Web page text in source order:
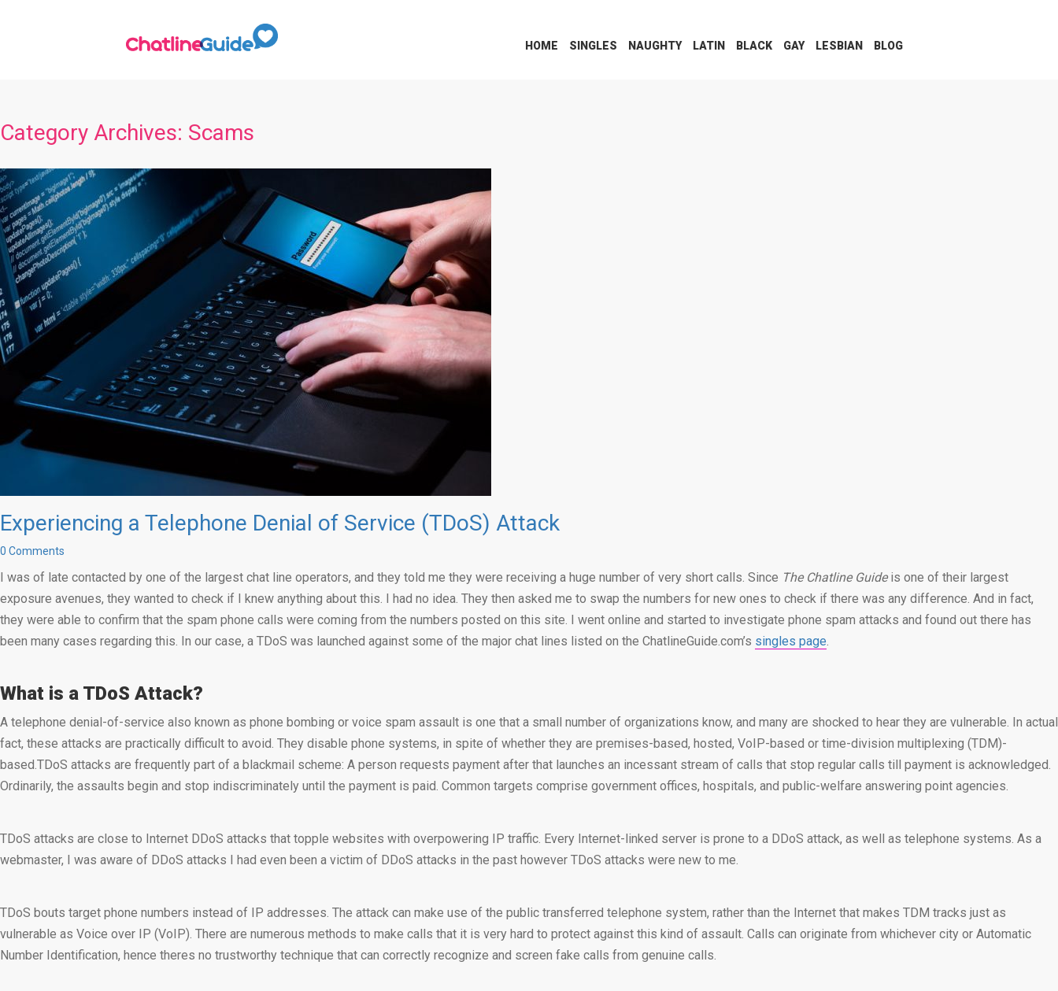
HOME SINGLES NAUGHTY LATIN BLACK GAY LESBIAN BLOG
Category Archives: Scams
Experiencing a Telephone Denial of Service (TDoS) Attack
0 Comments
I was of late contacted by one of the largest chat line operators, and they told me they were receiving a huge number of very short calls. Since The Chatline Guideis one of their largest
exposure avenues, they wanted to check if I knew anything about this. I had no idea. They then asked me to swap the numbers for new ones to check if there was any difference. And in fact,
they were able to confirm that the spam phone calls were coming from the numbers posted on this site. I went online and started to investigate phone spam attacks and found out there has
been many cases regarding this. In our case, a TDoS was launched against some of the major chat lines listed on the ChatlineGuide.com’s singles page.
What is a TDoS Attack?
A telephone denial-of-service also known as phone bombing or voice spam assault is one that a small number of organizations know, and many are shocked to hear they are vulnerable. In actual
fact, these attacks are practically difficult to avoid. They disable phone systems, in spite of whether they are premises-based, hosted, VoIP-based or time-division multiplexing (TDM)-
based.TDoS attacks are frequently part of a blackmail scheme: A person requests payment after that launches an incessant stream of calls that stop regular calls till payment is acknowledged.
Ordinarily, the assaults begin and stop indiscriminately until the payment is paid. Common targets comprise government offices, hospitals, and public-welfare answering point agencies.
TDoS attacks are close to Internet DDoS attacks that topple websites with overpowering IP traffic. Every Internet-linked server is prone to a DDoS attack, as well as telephone systems. As a
webmaster, I was aware of DDoS attacks I had even been a victim of DDoS attacks in the past however TDoS attacks were new to me.
TDoS bouts target phone numbers instead of IP addresses. The attack can make use of the public transferred telephone system, rather than the Internet that makes TDM tracks just as
vulnerable as Voice over IP (VoIP). There are numerous methods to make calls that it is very hard to protect against this kind of assault. Calls can originate from whichever city or Automatic
Number Identification, hence theres no trustworthy technique that can correctly recognize and screen fake calls from genuine calls.